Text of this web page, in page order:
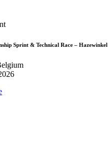
Sprint & Technical Race – Hazewinkel